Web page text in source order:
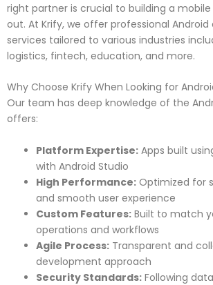
right partner is crucial to building a
out. At Krify, we offer professional
services tailored to various industries
logistics, fintech, education, and more.
Why Choose Krify When Looking for
Our team has deep knowledge of the
offers:
Platform Expertise: Apps built
with Android Studio
High Performance: Optimized for
and smooth user experience
Custom Features: Built to match
operations and workflows
Agile Process: Transparent and
development approach
Security Standards: Following